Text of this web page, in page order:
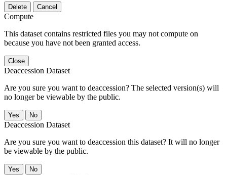
Delete Cancel
Compute
This dataset contains restricted files you may not compute on
because you have not been granted access.
Close
Deaccession Dataset
Are you sure you want to deaccession? The selected version(s) will
no longer be viewable by the public.
No
Deaccession Dataset
Are you sure you want to deaccession this dataset? It will no longer
be viewable by the public.
No